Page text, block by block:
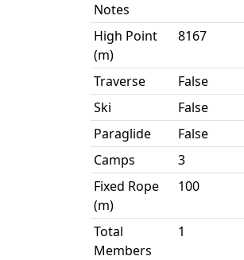
Notes
High Point
(m)
8167
Traverse
False
Ski
False
Paraglide
False
Camps
3
Fixed Rope
(m)
100
Total
Members
1